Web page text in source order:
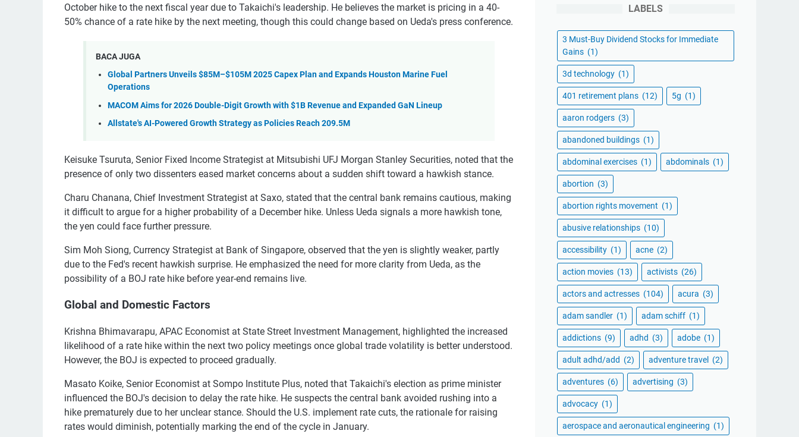
October hike to the next fiscal year due to Takaichi's leadership. He believes the market is pricing in a 40-
50% chance of a rate hike by the next meeting, though this could change based on Ueda's press conference.
BACA JUGA
Global Partners Unveils $85M–$105M 2025 Capex Plan and Expands Houston Marine Fuel
Operations
MACOM Aims for 2026 Double-Digit Growth with $1B Revenue and Expanded GaN Lineup
Allstate's AI-Powered Growth Strategy as Policies Reach 209.5M
Keisuke Tsuruta, Senior Fixed Income Strategist at Mitsubishi UFJ Morgan Stanley Securities, noted that the
presence of only two dissenters eased market concerns about a sudden shift toward a hawkish stance.
Charu Chanana, Chief Investment Strategist at Saxo, stated that the central bank remains cautious, making
it difficult to argue for a higher probability of a December hike. Unless Ueda signals a more hawkish tone,
the yen could face further pressure.
Sim Moh Siong, Currency Strategist at Bank of Singapore, observed that the yen is slightly weaker, partly
due to the Fed's recent hawkish surprise. He emphasized the need for more clarity from Ueda, as the
possibility of a BOJ rate hike before year-end remains live.
Global and Domestic Factors
Krishna Bhimavarapu, APAC Economist at State Street Investment Management, highlighted the increased
likelihood of a rate hike within the next two policy meetings once global trade volatility is better understood.
However, the BOJ is expected to proceed gradually.
Masato Koike, Senior Economist at Sompo Institute Plus, noted that Takaichi's election as prime minister
influenced the BOJ's decision to delay the rate hike. He suspects the central bank avoided rushing into a
hike prematurely due to her unclear stance. Should the U.S. implement rate cuts, the rationale for raising
rates would diminish, potentially marking the end of the cycle in January.
LABELS
3 Must-Buy Dividend Stocks for Immediate
Gains (1)
3d technology (1)
401 retirement plans (12) 5g (1)
aaron rodgers (3)
abandoned buildings (1)
abdominal exercises (1) abdominals (1)
abortion (3)
abortion rights movement (1)
abusive relationships (10)
accessibility (1) acne (2)
action movies (13) activists (26)
actors and actresses (104) acura (3)
adam sandler (1) adam schiff (1)
addictions (9) adhd (3) adobe (1)
adult adhd/add (2) adventure travel (2)
adventures (6) advertising (3)
advocacy (1)
aerospace and aeronautical engineering (1)